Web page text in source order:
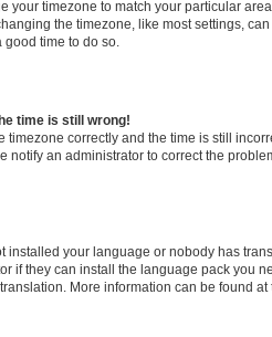
your timezone to match your particular
the timezone, like most settings,
time to do so.
time is still wrong!
timezone correctly and the time is still
notify an administrator to correct the
installed your language or nobody has
if they can install the language pack you
More information can be found